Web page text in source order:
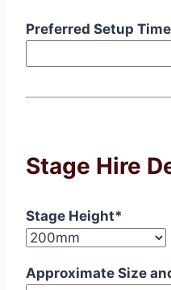
Preferred Setup Time
Stage Hire
Stage Height*
Approximate Size